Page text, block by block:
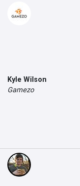
Kyle Wilson
Gamezo